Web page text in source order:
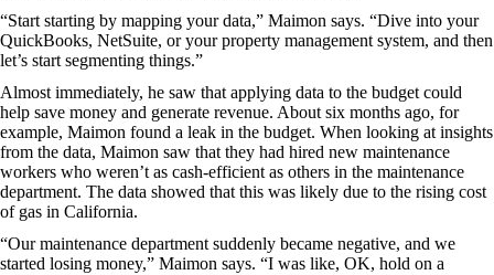
“Start starting by mapping your data,” Maimon says. “Dive into your
QuickBooks, NetSuite, or your property management system, and then
let’s start segmenting things.”
Almost immediately, he saw that applying data to the budget could
help save money and generate revenue. About six months ago, for
example, Maimon found a leak in the budget. When looking at insights
from the data, Maimon saw that they had hired new maintenance
workers who weren’t as cash-efficient as others in the maintenance
department. The data showed that this was likely due to the rising cost
of gas in California.
“Our maintenance department suddenly became negative, and we
started losing money,” Maimon says. “I was like, OK, hold on a